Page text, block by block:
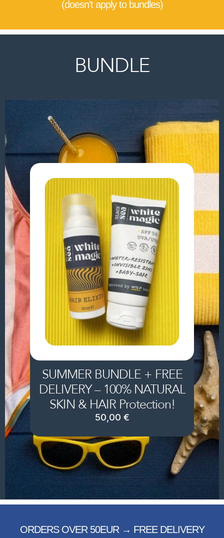
(doesn't apply to bundles)
BUNDLE
SUMMER BUNDLE + FREE
DELIVERY – 100% NATURAL
SKIN & HAIR Protection!
50,00 €
ORDERS OVER 50EUR → FREE DELIVERY